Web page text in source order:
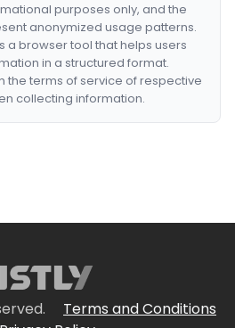
purposes only, and the
anonymized usage patterns.
a browser tool that helps users
in a structured format.
the terms of service of respective
collecting information.
Terms and Conditions